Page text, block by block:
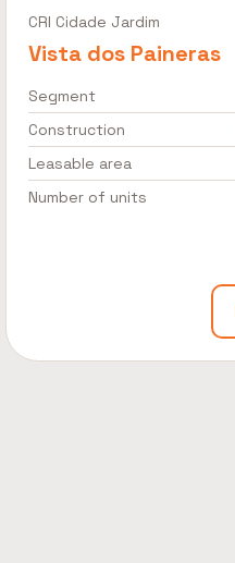
CRI Cidade Jardim
Vista dos Paineras
Segment
Construction
Leasable area
Number of units